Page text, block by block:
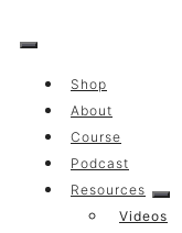
to
Shop
About
Course
Podcast
Resources
Videos